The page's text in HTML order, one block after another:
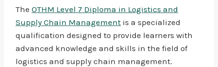
The OTHM Level 7 Diploma in Logistics and
Supply Chain Management is a specialized
qualification designed to provide learners with
advanced knowledge and skills in the field of
logistics and supply chain management.